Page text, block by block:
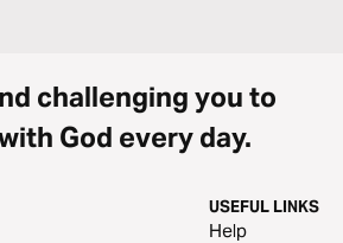
challenging you to
God every day.
USEFUL LINKS
Help